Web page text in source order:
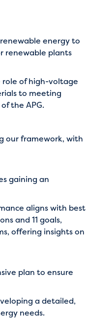
energy to
renewable plants
role of high-voltage
to meeting
the APG.
our framework, with
gaining an
aligns with best
and 11 goals,
offering insights on
plan to ensure
a detailed,
needs.